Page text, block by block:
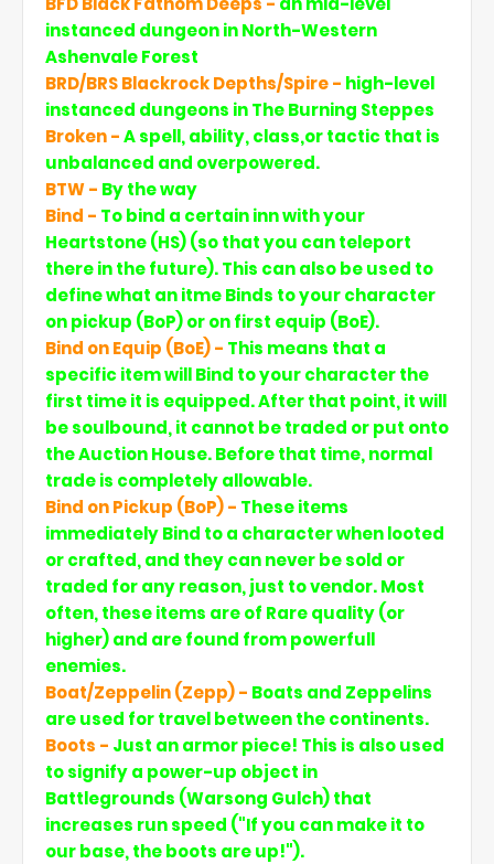
instanced dungeon in North-Western
Ashenvale Forest
BRD/BRS Blackrock Depths/Spire - high-level
instanced dungeons in The Burning Steppes
Broken -A spell, ability, class,or tactic that is
unbalanced and overpowered.
BTW - By the way
Bind - To bind a certain inn with your
Heartstone (HS) (so that you can teleport
there in the future). This can also be used to
define what an itme Binds to your character
on pickup (BoP) or on first equip (BoE).
Bind on Equip (BoE) - This means that a
specific item will Bind to your character the
first time it is equipped. After that point, it will
be soulbound, it cannot be traded or put onto
the Auction House. Before that time, normal
trade is completely allowable.
Bind on Pickup (BoP) - These items
immediately Bind to a character when looted
or crafted, and they can never be sold or
traded for any reason, just to vendor. Most
often, these items are of Rare quality (or
higher) and are found from powerfull
enemies.
Boat/Zeppelin (Zepp) - Boats and Zeppelins
are used for travel between the continents.
Boots - Just an armor piece! This is also used
to signify a power-up object in
Battlegrounds (Warsong Gulch) that
increases run speed ("If you can make it to
our base, the boots are up!").